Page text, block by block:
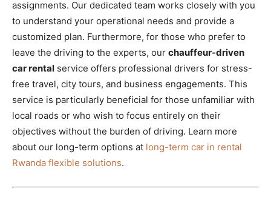
assignments. Our dedicated team works closely with you
to understand your operational needs and provide a
customized plan. Furthermore, for those who prefer to
leave the driving to the experts, our chauffeur-driven
car rental service offers professional drivers for stress-
free travel, city tours, and business engagements. This
service is particularly beneficial for those unfamiliar with
local roads or who wish to focus entirely on their
objectives without the burden of driving. Learn more
about our long-term options at long-term car in rental
Rwanda flexible solutions.